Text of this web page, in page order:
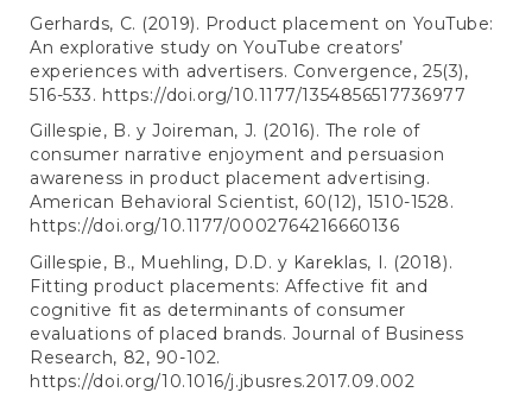
Gerhards, C. (2019). Product placement on YouTube:
An explorative study on YouTube creators’
experiences with advertisers. Convergence, 25(3),
516-533. https://doi.org/10.1177/1354856517736977
Gillespie, B. y Joireman, J. (2016). The role of
consumer narrative enjoyment and persuasion
awareness in product placement advertising.
American Behavioral Scientist, 60(12), 1510-1528.
https://doi.org/10.1177/0002764216660136
Gillespie, B., Muehling, D.D. y Kareklas, I. (2018).
Fitting product placements: Affective fit and
cognitive fit as determinants of consumer
evaluations of placed brands. Journal of Business
Research, 82, 90-102.
https://doi.org/10.1016/j.jbusres.2017.09.002